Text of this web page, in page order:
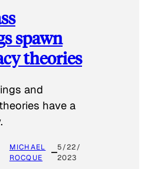
spawn
theories
and
have a
MICHAEL
ROCQUE
5/22/
2023